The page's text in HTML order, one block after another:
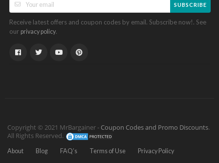
SUBSCRIBE
Receive latest offers and coupon codes by email. Subscribe now!. See
our privacy policy.
Copyright © 2021 MrBargainer - Coupon Codes and Promo Discounts.
All Rights Reserved.
About Blog FAQ’s Terms of Use Privacy Policy